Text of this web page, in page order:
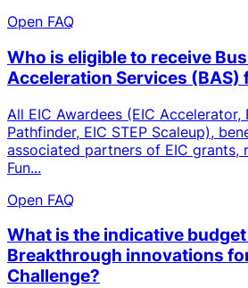
Open FAQ
Who is eligible to receive
Acceleration Services (BAS)
All EIC Awardees (EIC Accelerator,
Pathfinder, EIC STEP Scaleup),
associated partners of EIC grants,
Fun...
Open FAQ
What is the indicative
Breakthrough innovations
Challenge?